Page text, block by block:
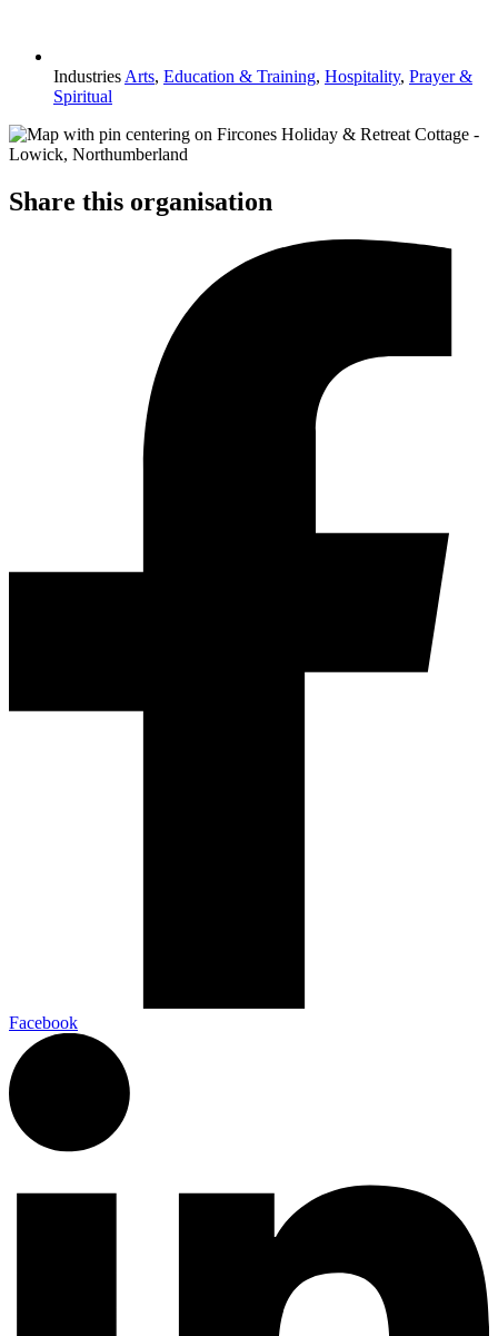
Industries Arts, Education & Training, Hospitality, Prayer &
Spiritual
Share this organisation
Facebook